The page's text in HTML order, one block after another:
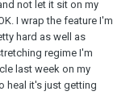
not let it sit on my
I wrap the feature I'm
hard as well as
regime I'm
last week on my
heal it's just getting